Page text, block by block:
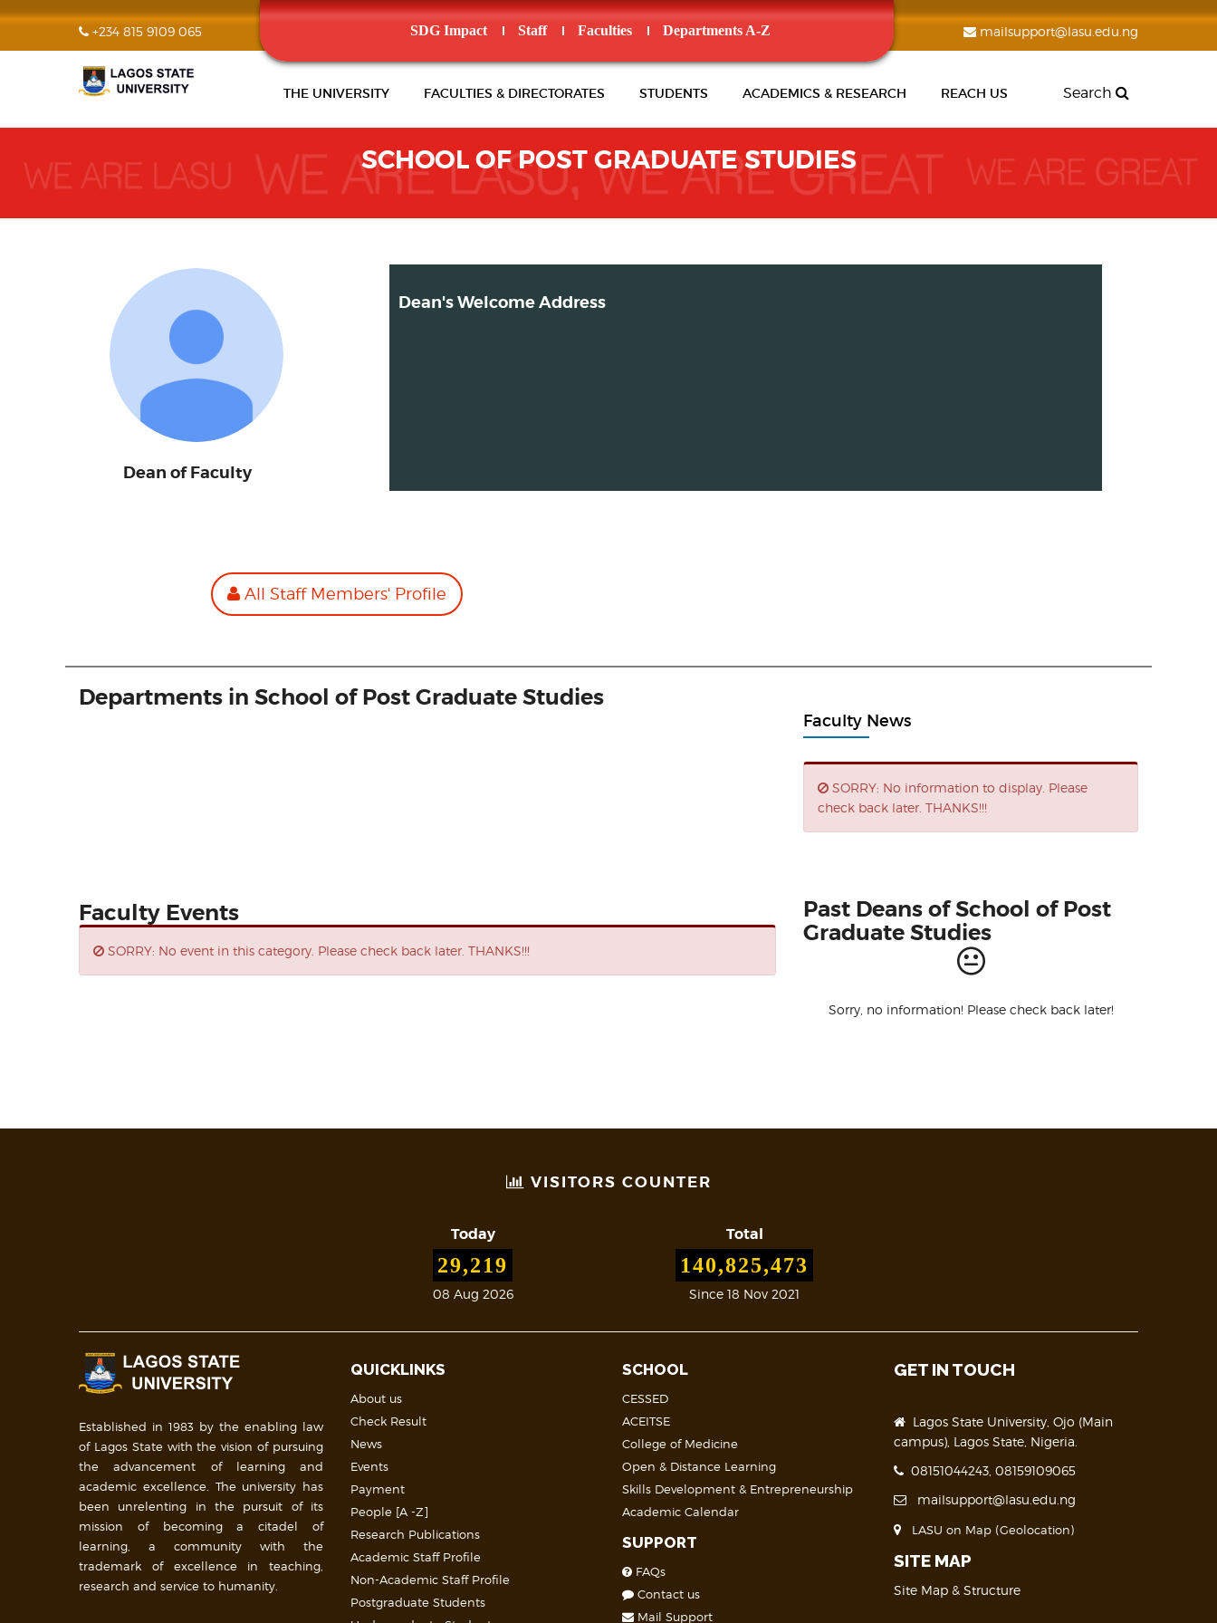
+234 815 9109 065 SDG Impact Staff Faculties Departments A-Z mailsupport@lasu.edu.ng
THE UNIVERSITY FACULTIES & DIRECTORATES STUDENTS ACADEMICS & RESEARCH REACH US Search
SCHOOL OF POST GRADUATE STUDIES
Dean of Faculty
Dean's Welcome Address
All Staff Members' Profile
Departments in School of Post Graduate Studies
Faculty News
SORRY: No information to display. Please
check back later. THANKS!!!
Faculty Events
SORRY: No event in this category. Please check back later. THANKS!!!
Past Deans of School of Post
Graduate Studies
Sorry, no information! Please check back later!
VISITORS COUNTER
Today
29,219
08 Aug 2026
Total
140,825,473
Since 18 Nov 2021
Established in 1983 by the enabling law
of Lagos State with the vision of pursuing
the advancement of learning and
academic excellence. The university has
been unrelenting in the pursuit of its
mission of becoming a citadel of
learning, a community with the
trademark of excellence in teaching,
research and service to humanity.
QUICKLINKS
About us
Check Result
News
Events
Payment
People [A -Z]
Research Publications
Academic Staff Profile
Non-Academic Staff Profile
Postgraduate Students
SCHOOL
CESSED
ACEITSE
College of Medicine
Open & Distance Learning
Skills Development & Entrepreneurship
Academic Calendar
SUPPORT
FAQs
Contact us
Mail Support
GET IN TOUCH
Lagos State University, Ojo (Main
campus), Lagos State, Nigeria.
08151044243, 08159109065
mailsupport@lasu.edu.ng
LASU on Map (Geolocation)
SITE MAP
Site Map & Structure